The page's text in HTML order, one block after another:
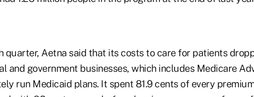
quarter, Aetna said that its costs to care for patients
and government businesses, which includes Medicare
run Medicaid plans. It spent 81.9 cents of every